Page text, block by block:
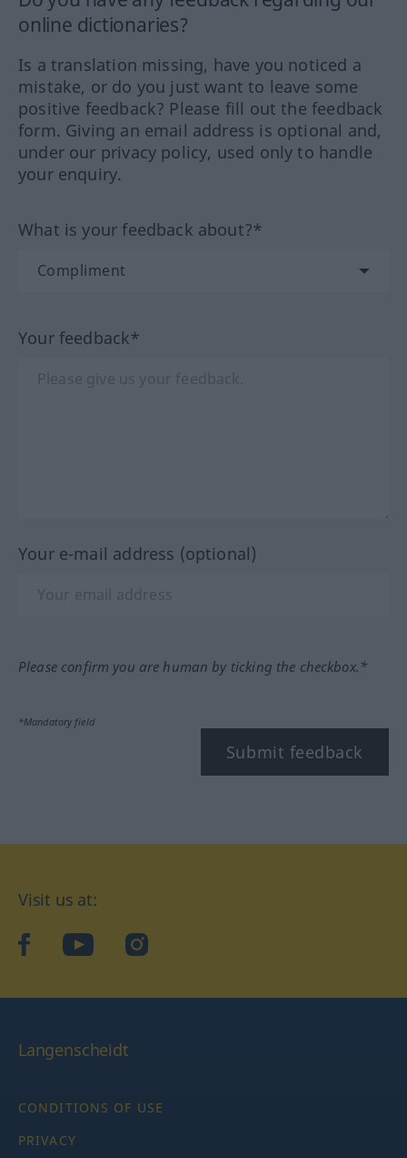
online dictionaries?
Is a translation missing, have you noticed a
mistake, or do you just want to leave some
positive feedback? Please fill out the feedback
form. Giving an email address is optional and,
under our privacy policy, used only to handle
your enquiry.
What is your feedback about?*
Your feedback*
Your e-mail address (optional)
Please confirm you are human by ticking the checkbox.*
*Mandatory field
Submit feedback
Visit us at:
facebookYouTubeInstagram
Langenscheidt
CONDITIONS OF USE
PRIVACY